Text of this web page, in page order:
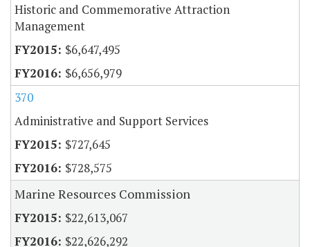
Historic and Commemorative Attraction
Management
$6,647,495
$6,656,979
370
Administrative and Support Services
$727,645
$728,575
Marine Resources Commission
$22,613,067
$22,626,292